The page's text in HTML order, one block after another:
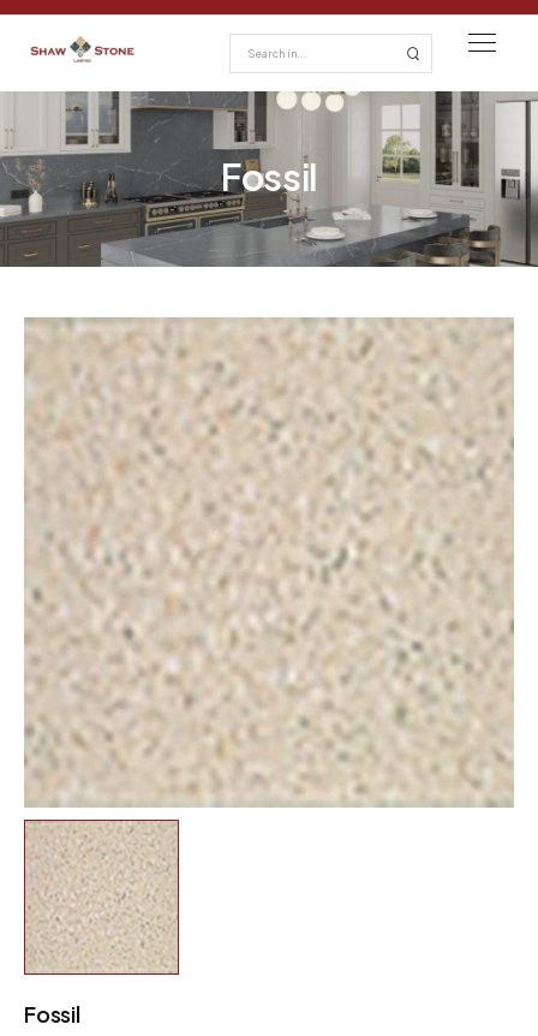
Fossil
Fossil